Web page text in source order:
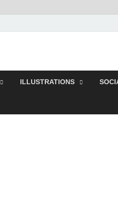
Free
ILLUSTRATIONS